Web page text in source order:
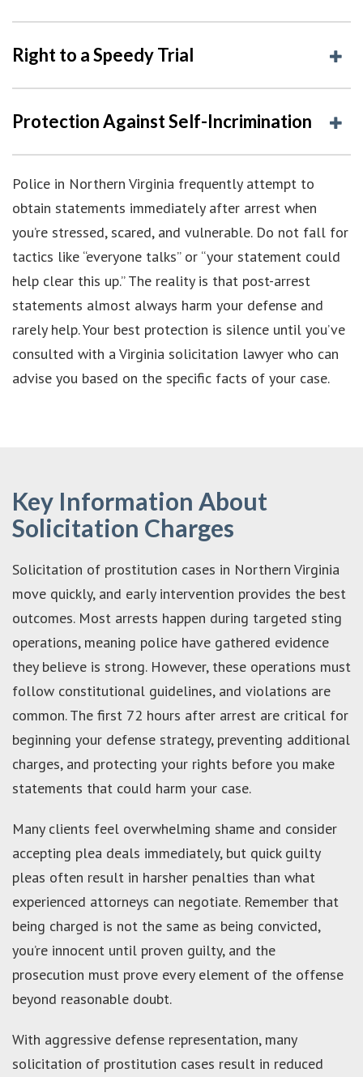
Right to a Speedy Trial
Protection Against Self-Incrimination
Police in Northern Virginia frequently attempt to
obtain statements immediately after arrest when
you’re stressed, scared, and vulnerable. Do not fall for
tactics like “everyone talks” or “your statement could
help clear this up.” The reality is that post-arrest
statements almost always harm your defense and
rarely help. Your best protection is silence until you’ve
consulted with a Virginia solicitation lawyer who can
advise you based on the specific facts of your case.
Key Information About
Solicitation Charges
Solicitation of prostitution cases in Northern Virginia
move quickly, and early intervention provides the best
outcomes. Most arrests happen during targeted sting
operations, meaning police have gathered evidence
they believe is strong. However, these operations must
follow constitutional guidelines, and violations are
common. The first 72 hours after arrest are critical for
beginning your defense strategy, preventing additional
charges, and protecting your rights before you make
statements that could harm your case.
Many clients feel overwhelming shame and consider
accepting plea deals immediately, but quick guilty
pleas often result in harsher penalties than what
experienced attorneys can negotiate. Remember that
being charged is not the same as being convicted,
you’re innocent until proven guilty, and the
prosecution must prove every element of the offense
beyond reasonable doubt.
With aggressive defense representation, many
solicitation of prostitution cases result in reduced